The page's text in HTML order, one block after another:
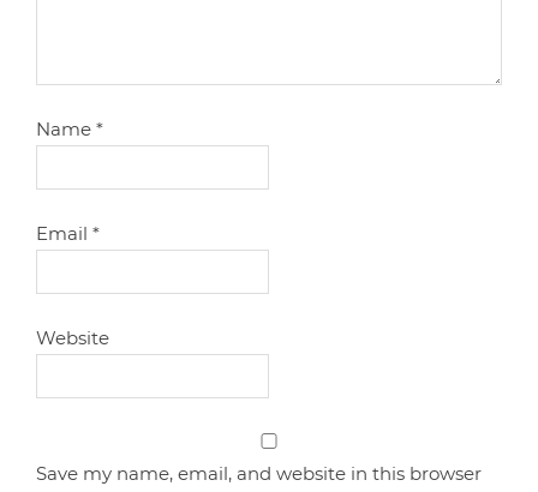
Name*
Email*
Website
Save my name, email, and website in this browser